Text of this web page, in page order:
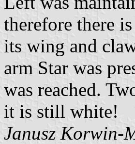
therefore there
its wing and
arm Star was
was reached.
it is still white!
Janusz Korwin-